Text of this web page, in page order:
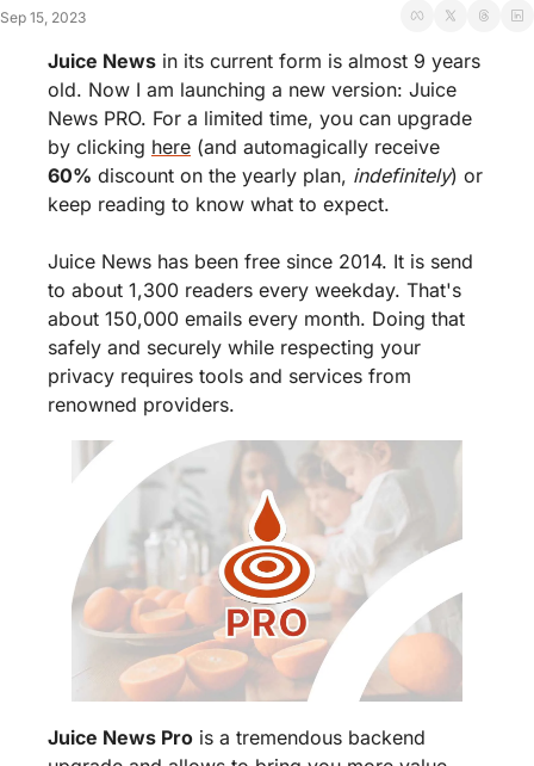
Sep 15, 2023
Juice News in its current form is almost 9 years
old. Now I am launching a new version: Juice
News PRO. For a limited time, you can upgrade
by clicking here
60% discount on the yearly plan, indefinitely) or
keep reading to know what to expect.
Juice News has been free since 2014. It is send
to about 1,300 readers every weekday. That's
about 150,000 emails every month. Doing that
safely and securely while respecting your
privacy requires tools and services from
renowned providers.
Juice News Pro is a tremendous backend